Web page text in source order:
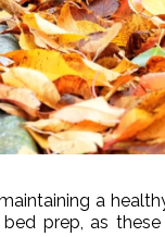
a
prep, as